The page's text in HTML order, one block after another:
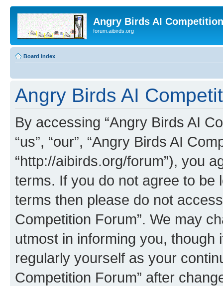
Angry Birds AI
forum.aibirds.org
Board index
Angry Birds AI
By accessing “Angry Birds AI
“us”, “our”, “Angry Birds AI
“http://aibirds.org/forum”), you
terms. If you do not agree to be
terms then please do not
Competition Forum”. We may
utmost in informing you,
regularly yourself as your
Competition Forum” after